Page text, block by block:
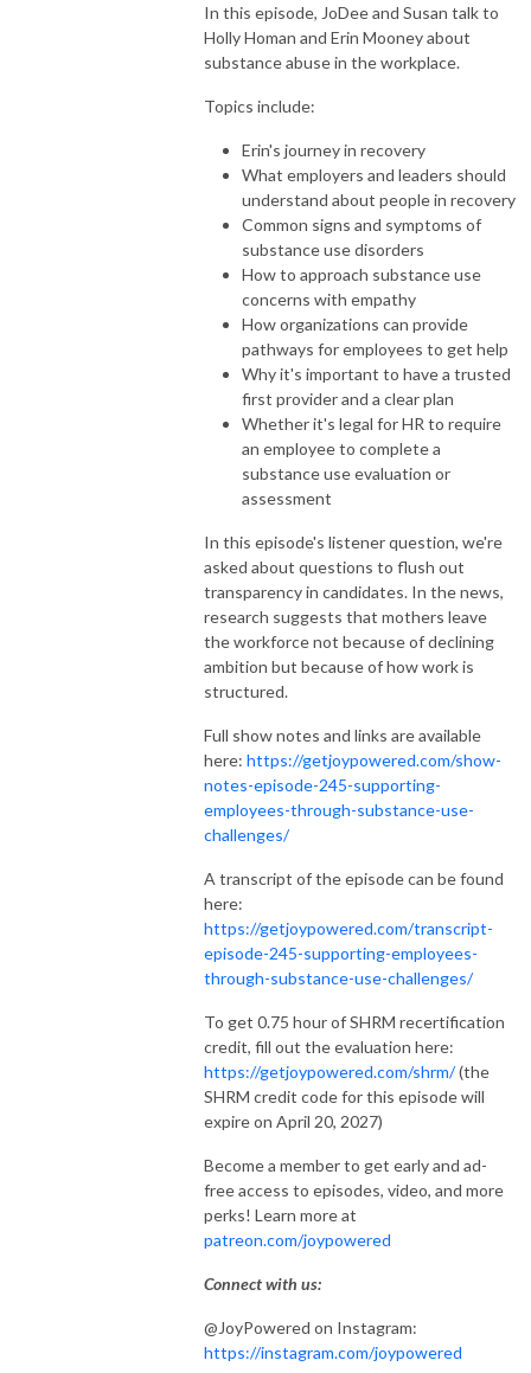
In this episode, JoDee and Susan talk to
Holly Homan and Erin Mooney about
substance abuse in the workplace.
Topics include:
Erin's journey in recovery
What employers and leaders should
understand about people in recovery
Common signs and symptoms of
substance use disorders
How to approach substance use
concerns with empathy
How organizations can provide
pathways for employees to get help
Why it's important to have a trusted
first provider and a clear plan
Whether it's legal for HR to require
an employee to complete a
substance use evaluation or
assessment
In this episode's listener question, we're
asked about questions to flush out
transparency in candidates. In the news,
research suggests that mothers leave
the workforce not because of declining
ambition but because of how work is
structured.
Full show notes and links are available
here: https://getjoypowered.com/show-
notes-episode-245-supporting-
employees-through-substance-use-
challenges/
A transcript of the episode can be found
here:
https://getjoypowered.com/transcript-
episode-245-supporting-employees-
through-substance-use-challenges/
To get 0.75 hour of SHRM recertification
credit, fill out the evaluation here:
https://getjoypowered.com/shrm/(the
SHRM credit code for this episode will
expire on April 20, 2027)
Become a member to get early and ad-
free access to episodes, video, and more
perks! Learn more at
patreon.com/joypowered
Connect with us:
@JoyPowered on Instagram:
https://instagram.com/joypowered